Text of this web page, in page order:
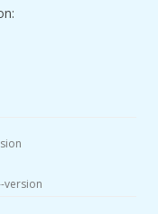
version